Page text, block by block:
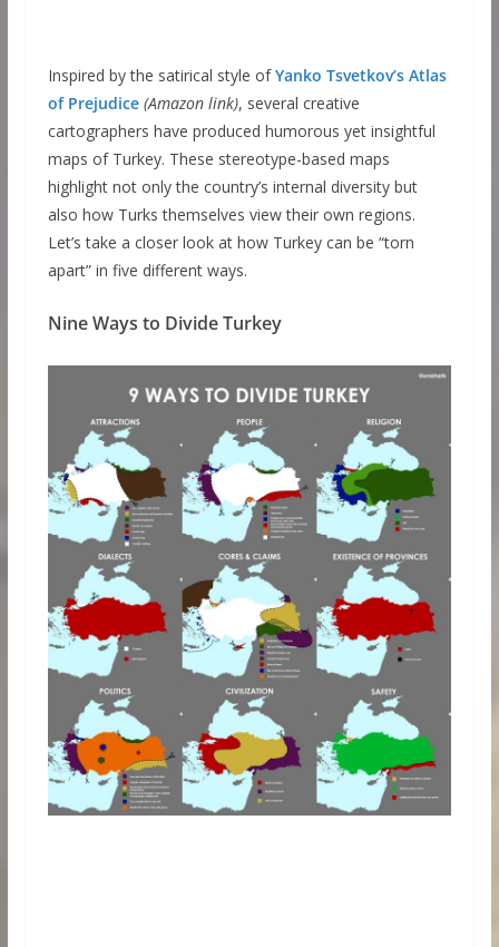
Inspired by the satirical style ofYanko Tsvetkov’s Atlas
of Prejudice (Amazon link), several creative
cartographers have produced humorous yet insightful
maps of Turkey. These stereotype-based maps
highlight not only the country’s internal diversity but
also how Turks themselves view their own regions.
Let’s take a closer look at how Turkey can be “torn
apart” in five different ways.
Nine Ways to Divide Turkey